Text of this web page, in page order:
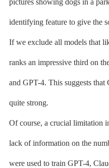
identifying feature to give the
If we exclude all models that
ranks an impressive third on
and GPT-4. This suggests
quite strong.
Of course, a crucial limitation
lack of information on the
were used to train GPT-4,